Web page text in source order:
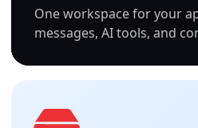
One workspace for your
messages, AI tools, and